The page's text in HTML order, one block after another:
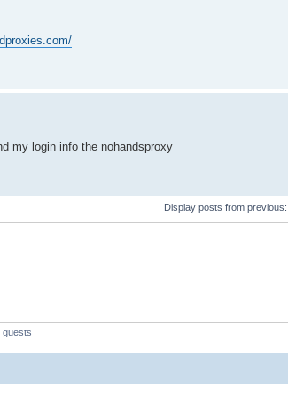
my login info the nohandsproxy
Display posts from previous:
guests